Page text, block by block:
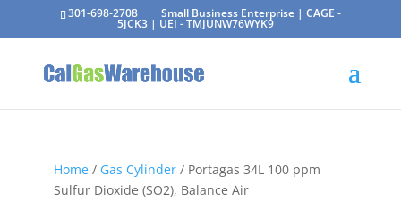
301-698-2708 Small Business Enterprise | CAGE -
5JCK3 | UEI - TMJUNW76WYK9
Home/ Gas Cylinder/ Portagas 34L 100 ppm
Sulfur Dioxide (SO2), Balance Air